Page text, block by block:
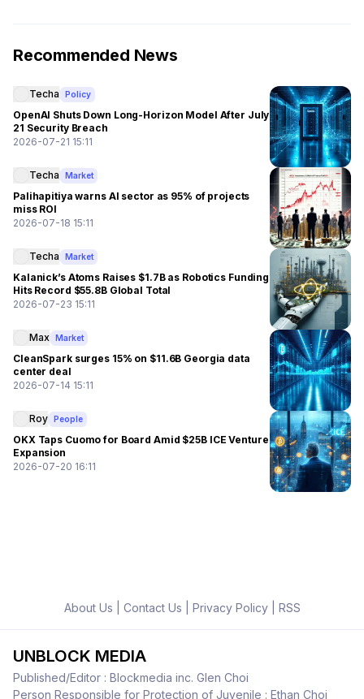
Recommended News
Techa Policy
OpenAI Shuts Down Long-Horizon Model After July
21 Security Breach
2026-07-21 15:11
Techa Market
Palihapitiya warns AI sector as 95% of projects
miss ROI
2026-07-18 15:11
Techa Market
Kalanick’s Atoms Raises $1.7B as Robotics Funding
Hits Record $55.8B Global Total
2026-07-23 15:11
Max Market
CleanSpark surges 15% on $11.6B Georgia data
center deal
2026-07-14 15:11
Roy People
OKX Taps Cuomo for Board Amid $25B ICE Venture
Expansion
2026-07-20 16:11
About Us Contact Us Privacy Policy| RSS
UNBLOCK MEDIA
Published/Editor : Blockmedia inc. Glen Choi
Person Responsible for Protection of Juvenile : Ethan Choi